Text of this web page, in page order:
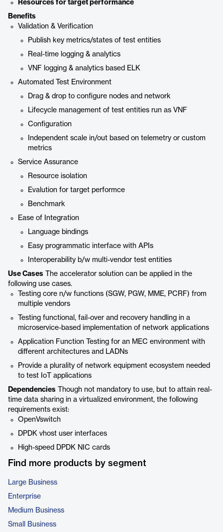
Resources for target performance
Benefits
Validation & Verification
Publish key metrics/states of test entities
Real-time logging & analytics
VNF logging & analytics based ELK
Automated Test Environment
Drag & drop to configure nodes and network
Lifecycle management of test entities run as VNF
Configuration
Independent scale in/out based on telemetry or custom
metrics
Service Assurance
Resource isolation
Evalution for target performce
Benchmark
Ease of Integration
Language bindings
Easy programmatic interface with APIs
Interoperability b/w multi-vendor test entities
Use Cases The accelerator solution can be applied in the
following use cases.
Testing core n/w functions (SGW, PGW, MME, PCRF) from
multiple vendors
Testing functional, fail-over and recovery handling in a
microservice-based implementation of network applications
Application Function Testing for an MEC environment with
different architectures and LADNs
Provide a plurality of network equipment ecosystem needed
to test IoT applications
Dependencies Though not mandatory to use, but to attain real-
time data sharing in a virtualized environment, the following
requirements exist:
OpenVswitch
DPDK vhost user interfaces
High-speed DPDK NIC cards
Find more products by segment
Large Business
Enterprise
Medium Business
Small Business